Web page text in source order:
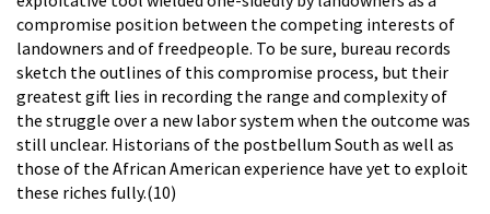
compromise position between the competing interests of
landowners and of freedpeople. To be sure, bureau records
sketch the outlines of this compromise process, but their
greatest gift lies in recording the range and complexity of
the struggle over a new labor system when the outcome was
still unclear. Historians of the postbellum South as well as
those of the African American experience have yet to exploit
these riches fully.(10)